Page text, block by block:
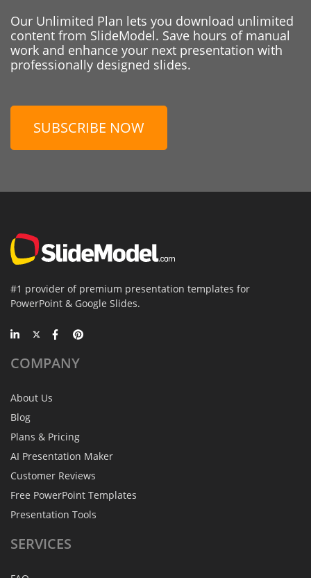
Our Unlimited Plan lets you download unlimited
content from SlideModel. Save hours of manual
work and enhance your next presentation with
professionally designed slides.
SUBSCRIBE NOW
#1 provider of premium presentation templates for
PowerPoint & Google Slides.
COMPANY
About Us
Blog
Plans & Pricing
AI Presentation Maker
Customer Reviews
Free PowerPoint Templates
Presentation Tools
SERVICES